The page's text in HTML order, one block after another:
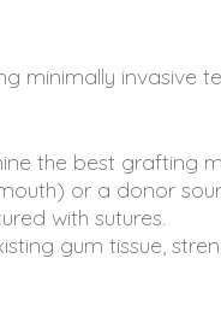
minimally invasive
the best grafting
or a donor
with sutures.
gum tissue,